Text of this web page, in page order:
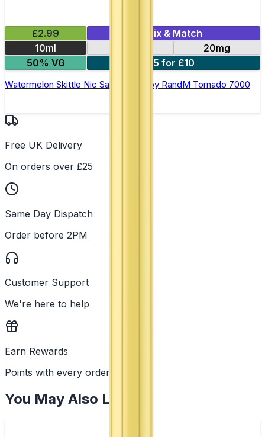
£2.99
Mix & Match
10ml
20mg
50% VG
5 for £10
Watermelon Skittle Nic Salt E-liquid by RandM Tornado 7000
Free UK Delivery
On orders over £25
Same Day Dispatch
Order before 2PM
Customer Support
We're here to help
Earn Rewards
Points with every order
You May Also Like